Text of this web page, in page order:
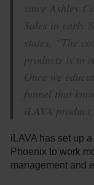
since Ashley
Sales in early
states, “The
products is to
Once we
funnel that
iLAVA
iLAVA has set up
Phoenix to work
management and